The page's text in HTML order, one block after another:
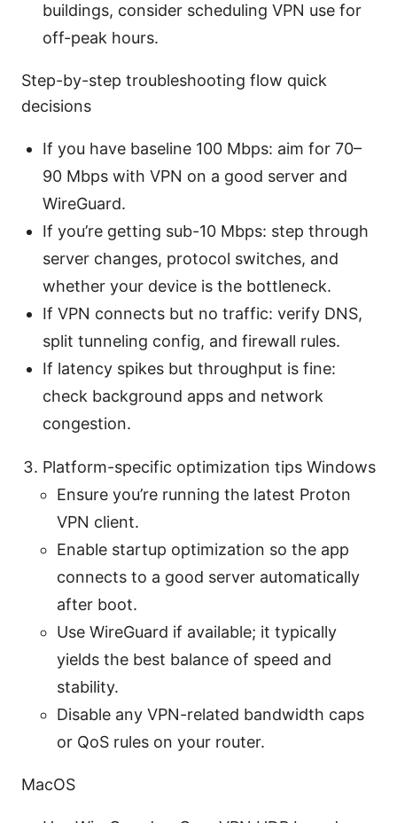
buildings, consider scheduling VPN use for
off-peak hours.
Step-by-step troubleshooting flow quick
decisions
If you have baseline 100 Mbps: aim for 70–
90 Mbps with VPN on a good server and
WireGuard.
If you’re getting sub-10 Mbps: step through
server changes, protocol switches, and
whether your device is the bottleneck.
If VPN connects but no traffic: verify DNS,
split tunneling config, and firewall rules.
If latency spikes but throughput is fine:
check background apps and network
congestion.
Platform-specific optimization tips Windows
Ensure you’re running the latest Proton
VPN client.
Enable startup optimization so the app
connects to a good server automatically
after boot.
Use WireGuard if available; it typically
yields the best balance of speed and
stability.
Disable any VPN-related bandwidth caps
or QoS rules on your router.
MacOS